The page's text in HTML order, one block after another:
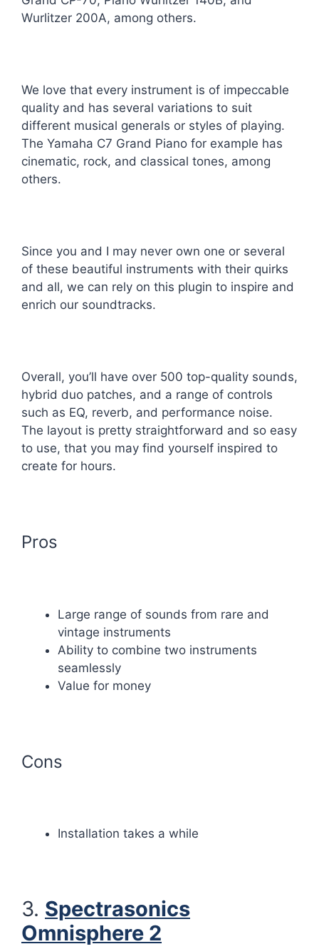
Wurlitzer 200A, among others.
We love that every instrument is of impeccable
quality and has several variations to suit
different musical generals or styles of playing.
The Yamaha C7 Grand Piano for example has
cinematic, rock, and classical tones, among
others.
Since you and I may never own one or several
of these beautiful instruments with their quirks
and all, we can rely on this plugin to inspire and
enrich our soundtracks.
Overall, you’ll have over 500 top-quality sounds,
hybrid duo patches, and a range of controls
such as EQ, reverb, and performance noise.
The layout is pretty straightforward and so easy
to use, that you may find yourself inspired to
create for hours.
Pros
Large range of sounds from rare and
vintage instruments
Ability to combine two instruments
seamlessly
Value for money
Cons
Installation takes a while
3. Spectrasonics
Omnisphere 2